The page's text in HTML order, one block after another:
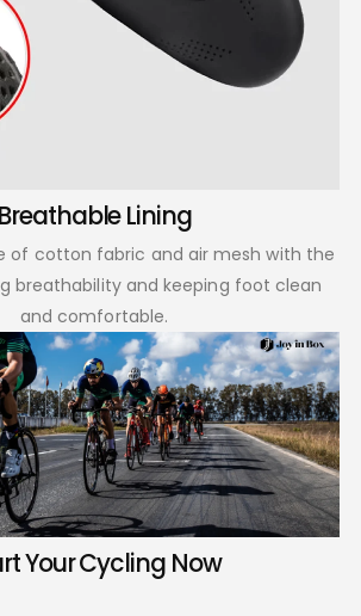
Breathable Lining
of cotton fabric and air mesh with the
breathability and keeping foot clean
and comfortable.
Your Cycling Now